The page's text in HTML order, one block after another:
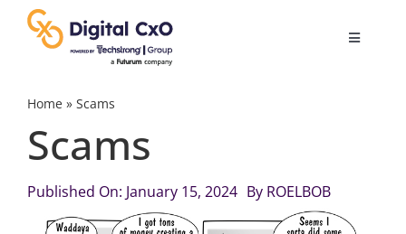
content
Toggle
Digital Transformation
Business Culture
Home» Scams
Scams
Published On: January 15, 2024 By ROELBOB